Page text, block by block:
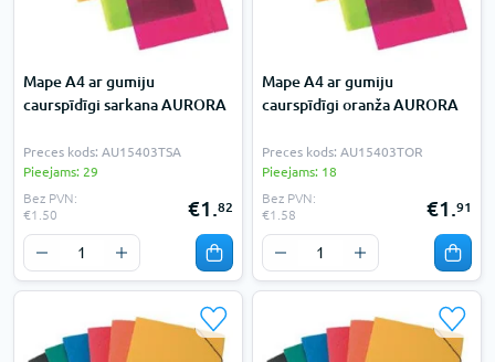
Mape A4 ar gumiju
caurspīdīgi sarkana AURORA
Preces kods: AU15403TSA
Pieejams: 29
Bez PVN:
€1.50
€1.82
Mape A4 ar gumiju
caurspīdīgi oranža AURORA
Preces kods: AU15403TOR
Pieejams: 18
Bez PVN:
€1.58
€1.91